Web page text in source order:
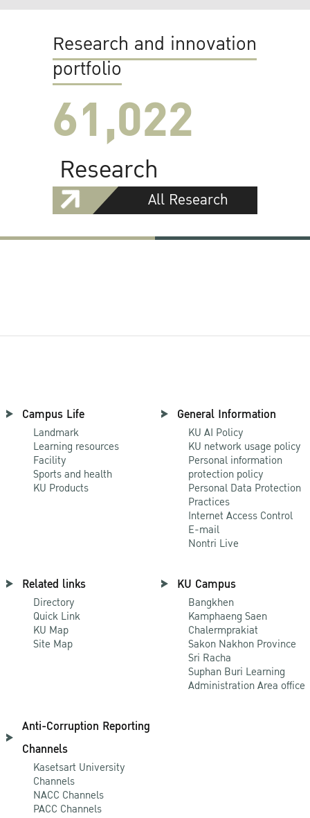
Research and innovation
portfolio
61,022
Research
All Research
Campus Life
Landmark
Learning resources
Facility
Sports and health
KU Products
General Information
KU AI Policy
KU network usage policy
Personal information
protection policy
Personal Data Protection
Practices
Internet Access Control
E-mail
Nontri Live
Related links
Directory
Quick Link
KU Map
Site Map
KU Campus
Bangkhen
Kamphaeng Saen
Chalermprakiat
Sakon Nakhon Province
Sri Racha
Suphan Buri Learning
Administration Area office
Anti-Corruption Reporting
Channels
Kasetsart University
Channels
NACC Channels
PACC Channels